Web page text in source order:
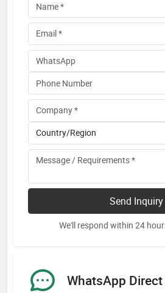
Send Inquiry
We'll respond within 24
WhatsApp